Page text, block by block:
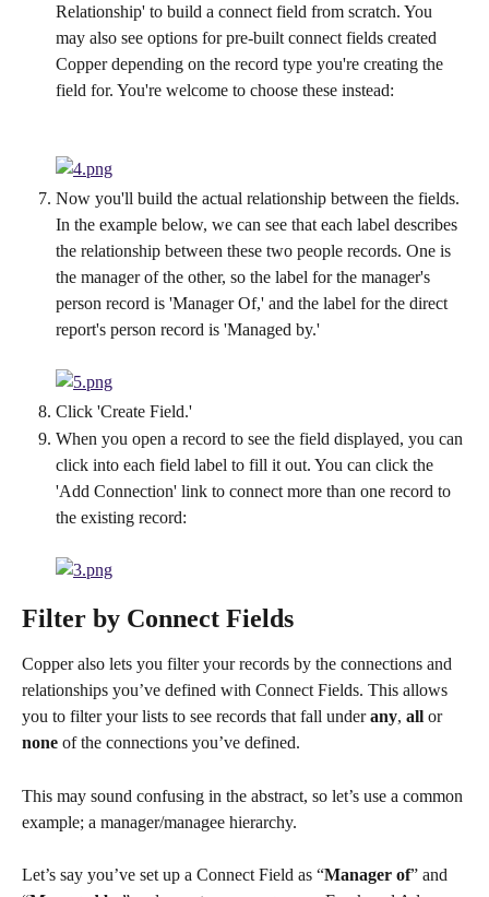
Relationship' to build a connect field from scratch. You
may also see options for pre-built connect fields created
Copper depending on the record type you're creating the
field for. You're welcome to choose these instead:
Now you'll build the actual relationship between the fields.
In the example below, we can see that each label describes
the relationship between these two people records. One is
the manager of the other, so the label for the manager's
person record is 'Manager Of,' and the label for the direct
report's person record is 'Managed by.'
Click 'Create Field.'
When you open a record to see the field displayed, you can
click into each field label to fill it out. You can click the
'Add Connection' link to connect more than one record to
the existing record:
Filter by Connect Fields
Copper also lets you filter your records by the connections and
relationships you’ve defined with Connect Fields. This allows
you to filter your lists to see records that fall under any, all or
none of the connections you’ve defined.
This may sound confusing in the abstract, so let’s use a common
example; a manager/managee hierarchy.
Let’s say you’ve set up a Connect Field as “Manager of” and